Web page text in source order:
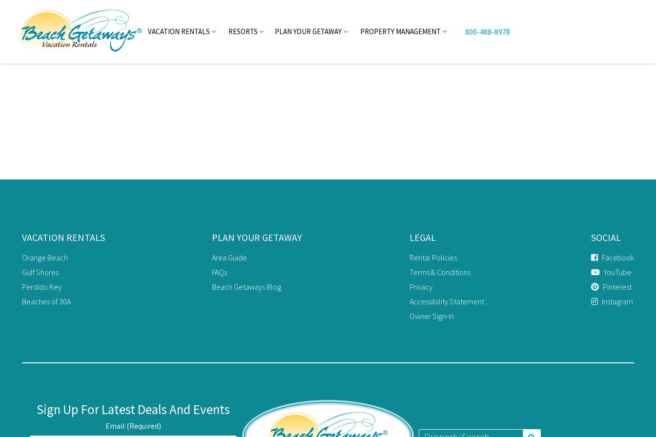
VACATION RENTALS RESORTS PLAN YOUR GETAWAY PROPERTY MANAGEMENT 800-488-8978
VACATION RENTALS
Orange Beach
Gulf Shores
Perdido Key
Beaches of 30A
PLAN YOUR GETAWAY
Area Guide
FAQs
Beach Getaways Blog
LEGAL
Rental Policies
Terms & Conditions
Privacy
Accessibility Statement
Owner Sign-in
SOCIAL
Facebook
YouTube
Pinterest
Instagram
Sign Up For Latest Deals And Events
Email (Required)